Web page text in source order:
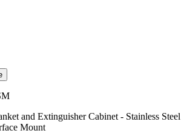
and Extinguisher Cabinet - Stainless Steel
Mount